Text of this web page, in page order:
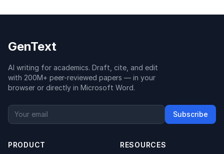
GenText
AI writing for academics. Draft, cite, and edit
with 200M+ peer-reviewed papers — in your
browser or directly in Microsoft Word.
Subscribe
PRODUCT RESOURCES